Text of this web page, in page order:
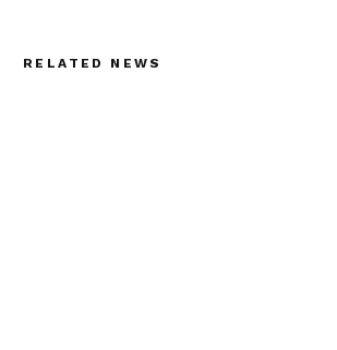
RELATED NEWS